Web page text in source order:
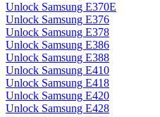
Unlock Samsung E370E
Unlock Samsung E376
Unlock Samsung E378
Unlock Samsung E386
Unlock Samsung E388
Unlock Samsung E410
Unlock Samsung E418
Unlock Samsung E420
Unlock Samsung E428